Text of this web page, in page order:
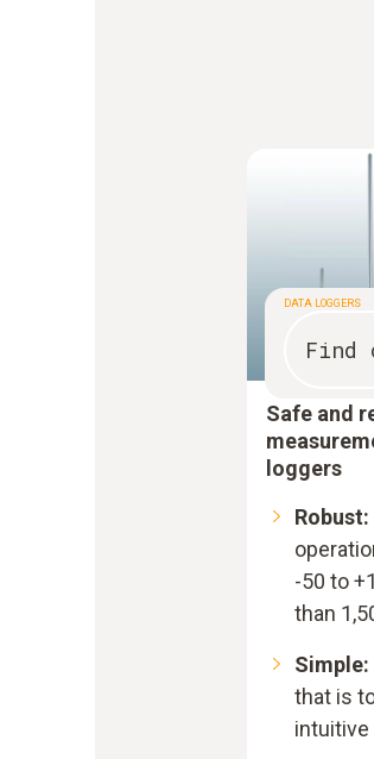
DATA LOGGERS
Find
Safe and
loggers
Robust:
-50 to
than
Simple:
that is
intuitive